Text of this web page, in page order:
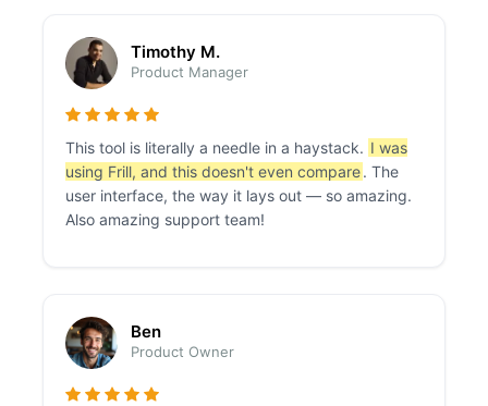
Timothy M.
Product Manager
This tool is literally a needle in a haystack. I was
using Frill, and this doesn't even compare. The
user interface, the way it lays out — so amazing.
Also amazing support team!
Ben
Product Owner